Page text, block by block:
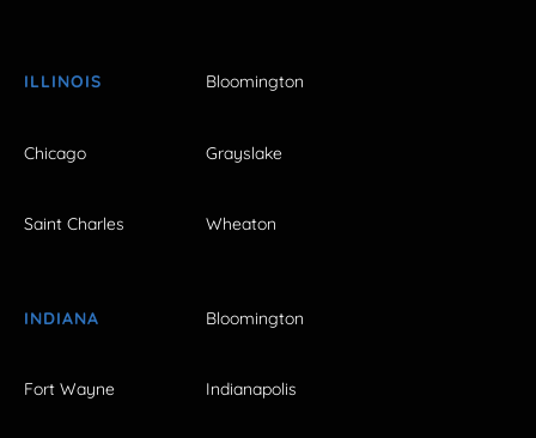
ILLINOIS Bloomington
Chicago Grayslake
Saint Charles Wheaton
INDIANA Bloomington
Fort Wayne Indianapolis